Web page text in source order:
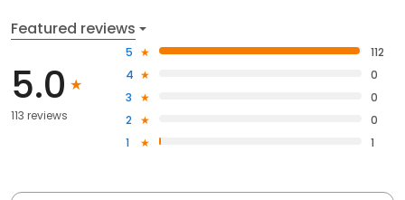
Featured reviews
5.0
113 reviews
5
112
4
0
3
0
2
0
1
1